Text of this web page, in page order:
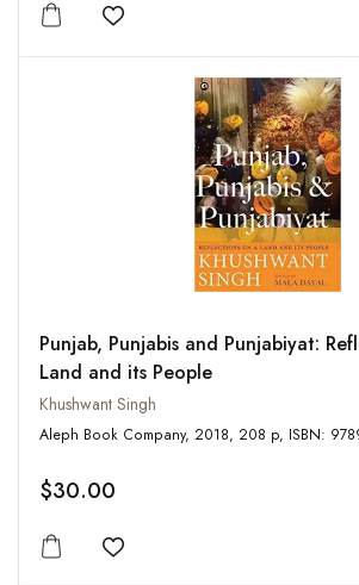
Add to wishlist
Punjab, Punjabis and Punjabiyat:
Land and its People
Khushwant Singh
Aleph Book Company,
$30.00
Add to wishlist